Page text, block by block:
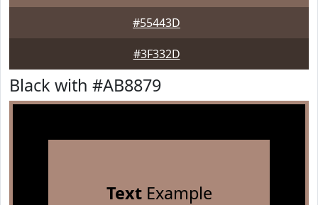
#55443D
#3F332D
Black with #AB8879
TextExample